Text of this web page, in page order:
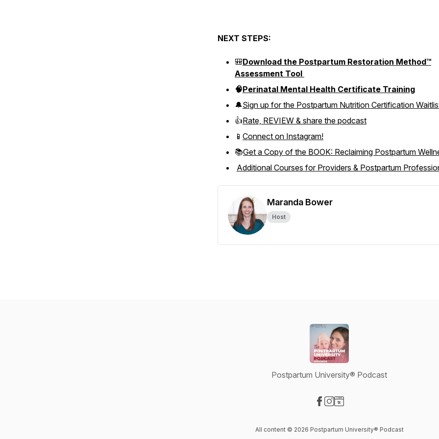
NEXT STEPS:
🎒Download the Postpartum Restoration Method™
Assessment Tool
🧠Perinatal Mental Health Certificate Training
🔔Sign up for the Postpartum Nutrition Certification
👍Rate, REVIEW & share the podcast
📱 Connect on Instagram!
📚Get a Copy of the BOOK: Reclaiming Postpartum
Additional Courses for Providers & Postpartum
Maranda Bower
Host
Postpartum University® Podcast
All content © 2026 Postpartum University® Podcast